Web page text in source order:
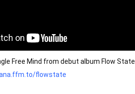
Free Mind from debut album Flow State.
flowstate